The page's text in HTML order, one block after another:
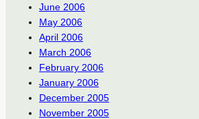
June 2006
May 2006
April 2006
March 2006
February 2006
January 2006
December 2005
November 2005